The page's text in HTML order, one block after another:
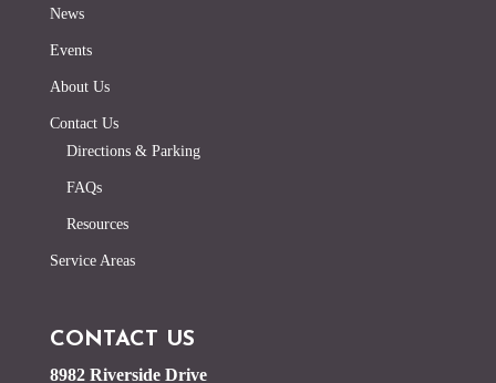
News
Events
About Us
Contact Us
Directions & Parking
FAQs
Resources
Service Areas
CONTACT US
8982 Riverside Drive